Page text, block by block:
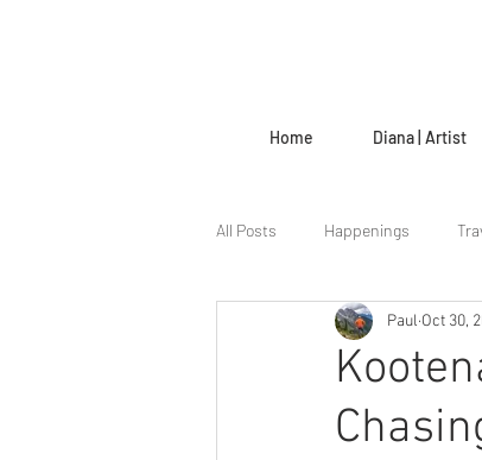
Home Diana | Artist
All Posts Happenings
The Creative Life Paul Oct 30,